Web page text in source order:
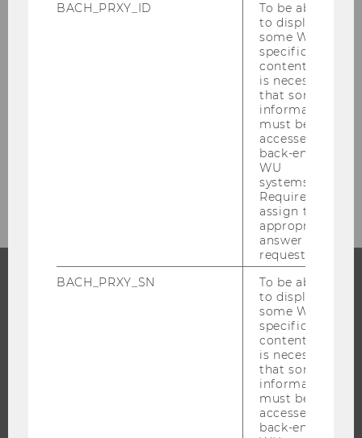
Facility Management
BACH_PRXY_ID
To be able
to display
some WU-
specific
content, it
is necessary
that some
information
must be
accessed by
back-end
WU
systems.
Required to
assign the
appropriate
answer to a
request.
BACH_PRXY_SN
To be able
to display
some WU-
specific
content, it
is necessary
that some
information
must be
accessed by
back-end